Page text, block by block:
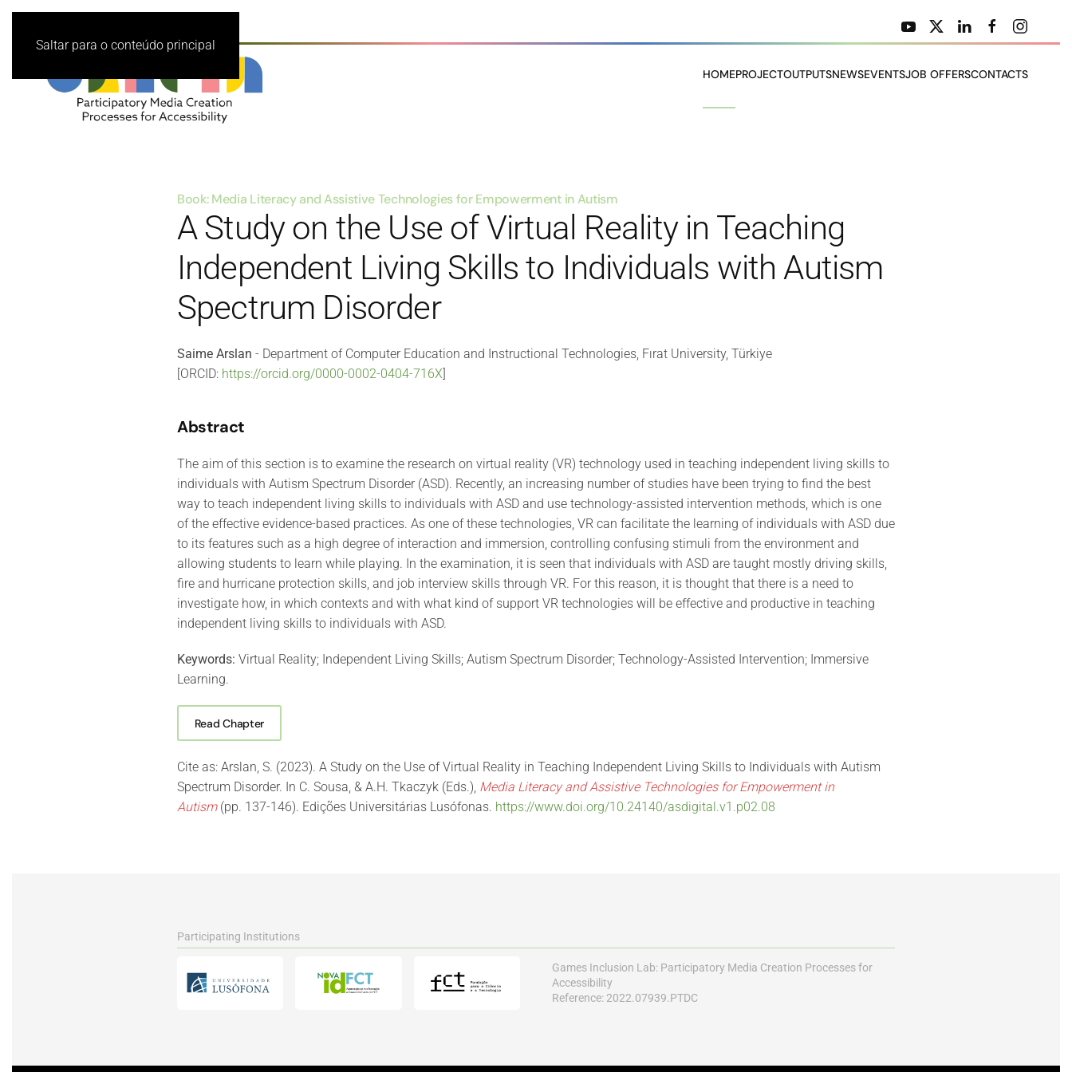
Saltar para o conteúdo principal
HOMEPROJECTOUTPUTSNEWSEVENTSJOB OFFERSCONTACTS
Book: Media Literacy and Assistive Technologies for Empowerment in Autism
A Study on the Use of Virtual Reality in Teaching
Independent Living Skills to Individuals with Autism
Spectrum Disorder
Saime Arslan - Department of Computer Education and Instructional Technologies, Fırat University, Türkiye
[ORCID: https://orcid.org/0000-0002-0404-716X
Abstract
The aim of this section is to examine the research on virtual reality (VR) technology used in teaching independent living skills to
individuals with Autism Spectrum Disorder (ASD). Recently, an increasing number of studies have been trying to find the best
way to teach independent living skills to individuals with ASD and use technology-assisted intervention methods, which is one
of the effective evidence-based practices. As one of these technologies, VR can facilitate the learning of individuals with ASD due
to its features such as a high degree of interaction and immersion, controlling confusing stimuli from the environment and
allowing students to learn while playing. In the examination, it is seen that individuals with ASD are taught mostly driving skills,
fire and hurricane protection skills, and job interview skills through VR. For this reason, it is thought that there is a need to
investigate how, in which contexts and with what kind of support VR technologies will be effective and productive in teaching
independent living skills to individuals with ASD.
Keywords: Virtual Reality; Independent Living Skills; Autism Spectrum Disorder; Technology-Assisted Intervention; Immersive
Learning.
Read Chapter
Cite as: Arslan, S. (2023). A Study on the Use of Virtual Reality in Teaching Independent Living Skills to Individuals with Autism
Spectrum Disorder. In C. Sousa, & A.H. Tkaczyk (Eds.), Media Literacy and Assistive Technologies for Empowerment in
Autism(pp. 137-146). Edições Universitárias Lusófonas. https://www.doi.org/10.24140/asdigital.v1.p02.08
Participating Institutions
Games Inclusion Lab: Participatory Media Creation Processes for
Accessibility
Reference: 2022.07939.PTDC